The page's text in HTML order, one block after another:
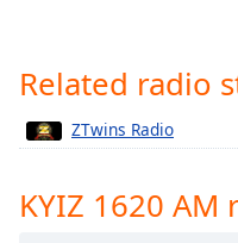
Chapters
Descriptions
off,
selected
Related radio
ZTwins Radio
KYIZ 1620 AM